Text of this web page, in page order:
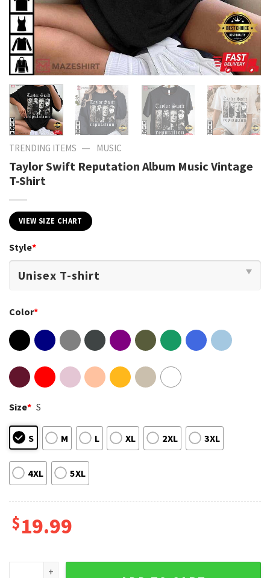
TRENDING ITEMS — MUSIC
Taylor Swift Reputation Album Music Vintage
T-Shirt
VIEW SIZE CHART
Style*
Color*
Size* S
S M L XL 2XL 3XL
4XL 5XL
$19.99
Taylor Swift Reputation Album Music Vintage T-Shirt